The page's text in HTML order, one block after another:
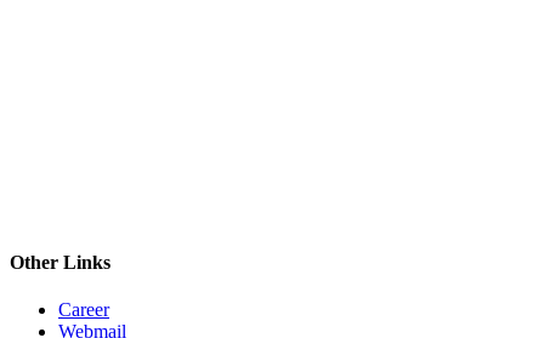
Other Links
Career
Webmail